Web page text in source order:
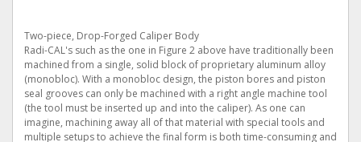
Two-piece, Drop-Forged Caliper Body
Radi-CAL's such as the one in Figure 2 above have traditionally been
machined from a single, solid block of proprietary aluminum alloy
(monobloc). With a monobloc design, the piston bores and piston
seal grooves can only be machined with a right angle machine tool
(the tool must be inserted up and into the caliper). As one can
imagine, machining away all of that material with special tools and
multiple setups to achieve the final form is both time-consuming and